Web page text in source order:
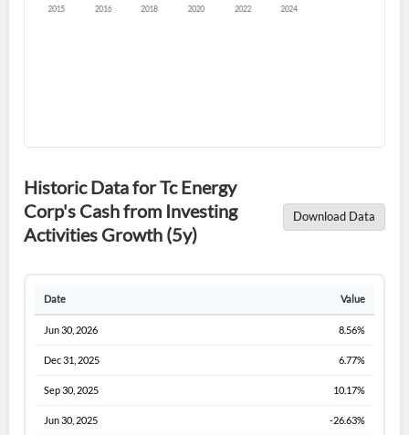
Historic Data for Tc Energy
Corp's Cash from Investing
Activities Growth (5y)
Download Data
Date Value
Jun 30, 2026 8.56%
Dec 31, 2025 6.77%
Sep 30, 2025 10.17%
Jun 30, 2025 -26.63%
Remember Me
Sign In
Don't have an account?Create one now